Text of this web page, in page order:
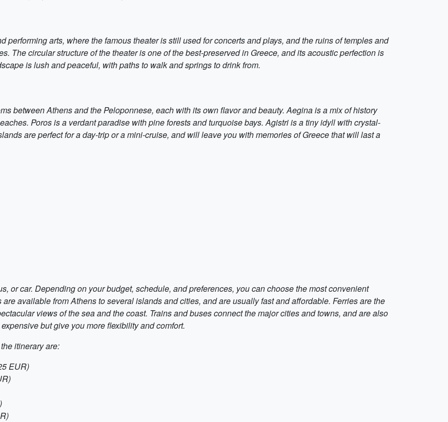
performing arts, where the famous theater is still used for concerts and plays, and the ruins of temples and
The circular structure of the theater is one of the best-preserved in Greece, and its acoustic perfection is
is lush and peaceful, with paths to walk and springs to drink from.
between Athens and the Peloponnese, each with its own flavor and beauty. Aegina is a mix of history
Poros is a verdant paradise with pine forests and turquoise bays. Agistri is a tiny idyll with crystal-
are perfect for a day-trip or a mini-cruise, and will leave you with memories of Greece that will last a
or car. Depending on your budget, schedule, and preferences, you can choose the most convenient
available from Athens to several islands and cities, and are usually fast and affordable. Ferries are the
views of the sea and the coast. Trains and buses connect the major cities and towns, and are also
but give you more flexibility and comfort.
itinerary are:
EUR)